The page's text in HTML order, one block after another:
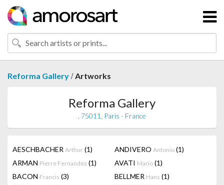
Reforma Gallery /Artworks
Reforma Gallery
, 75011, Paris - France
AESCHBACHER Arthur (1) ANDIVERO Antonio (1)
ARMAN Pierre Fernandez (1) AVATI Mario (1)
BACON Francis (3) BELLMER Hans (1)